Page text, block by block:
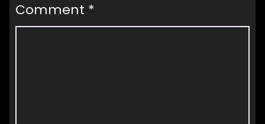
Comment *